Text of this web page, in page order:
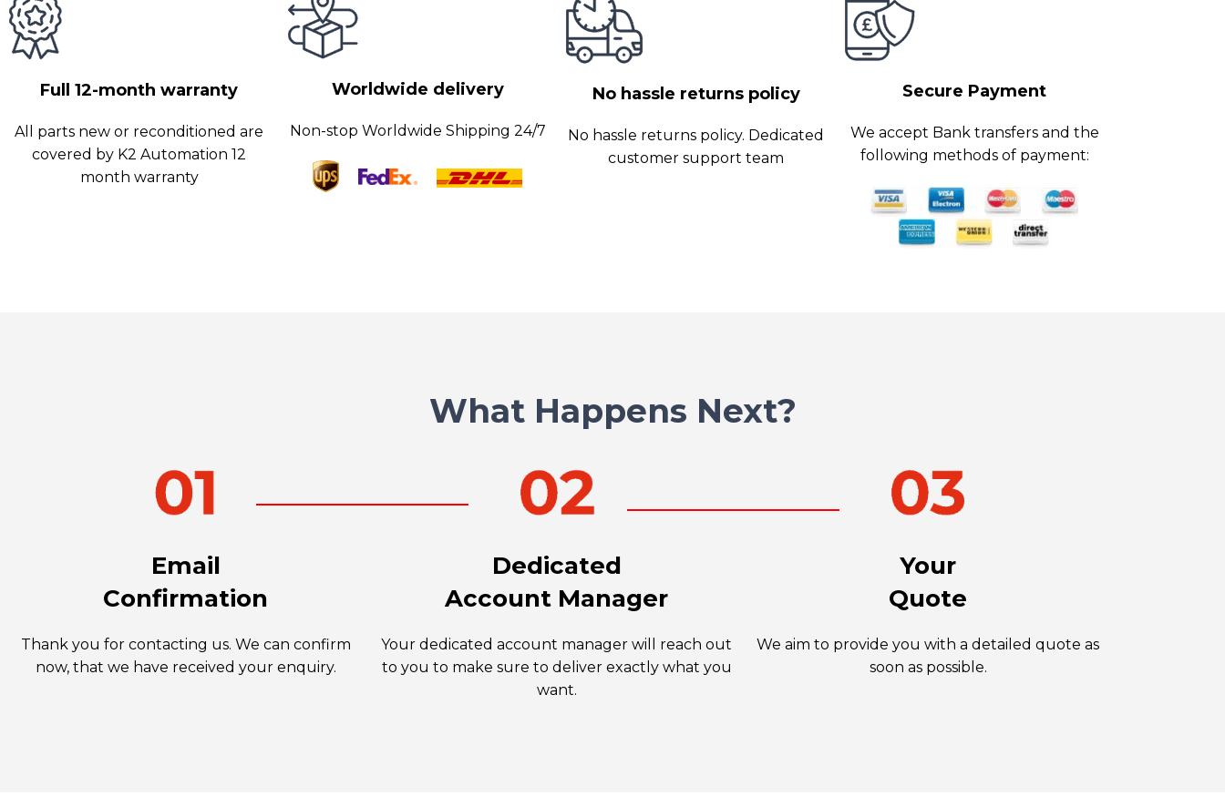
enables fast data transfer and real-time monitoring, ensuring optimal
and minimizing downtime. The board also features robust security
to protect against unauthorized access and data breaches.
Siemens is renowned for its commitment to quality and customer
Full 12-month warranty
All parts new or reconditioned are
covered by K2 Automation 12
month warranty
Worldwide delivery
Non-stop Worldwide Shipping 24/7
No hassle returns policy
No hassle returns policy. Dedicated
customer support team
Secure Payment
We accept Bank transfers and the
following methods of payment:
What Happens Next?
Email
Confirmation
Thank you for contacting us. We can confirm
now, that we have received your enquiry.
Dedicated
Account Manager
Your dedicated account manager will reach out
to you to make sure to deliver exactly what you
want.
Your
Quote
We aim to provide you with a detailed quote as
soon as possible.